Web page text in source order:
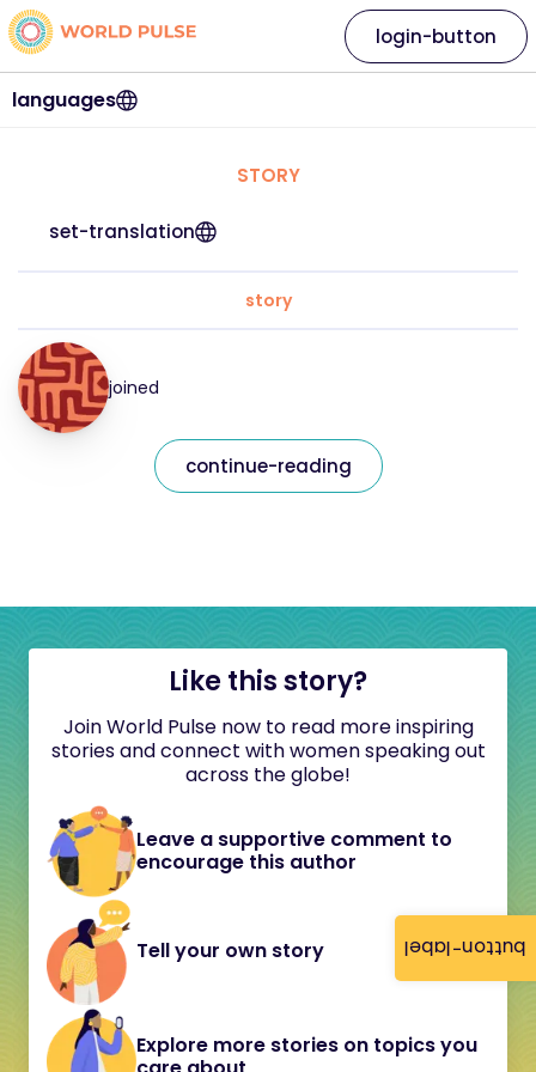
button-label
languages
login-button
STORY
set-translation
story
joined
continue-reading
Like this story?
Join World Pulse now to read more inspiring
stories and connect with women speaking out
across the globe!
Leave a supportive comment to
encourage this author
Tell your own story
Explore more stories on topics you